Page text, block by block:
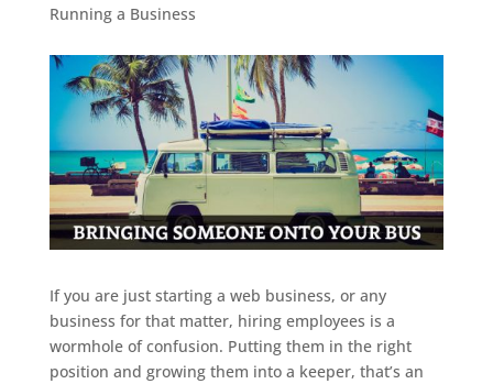
Running a Business
If you are just starting a web business, or any
business for that matter, hiring employees is a
wormhole of confusion. Putting them in the right
position and growing them into a keeper, that’s an